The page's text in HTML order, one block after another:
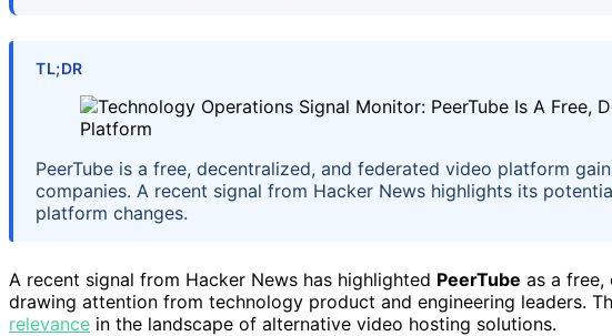
TL;DR
PeerTube is a free, decentralized, and federated video platform
companies. A recent signal from Hacker News highlights its
platform changes.
A recent signal from Hacker News has highlighted PeerTube as a
drawing attention from technology product and engineering leaders.
relevance in the landscape of alternative video hosting solutions.